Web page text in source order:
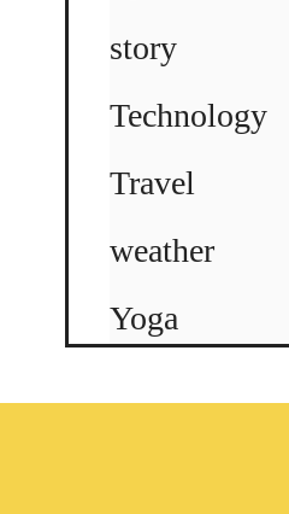
story
Technology
Travel
weather
Yoga